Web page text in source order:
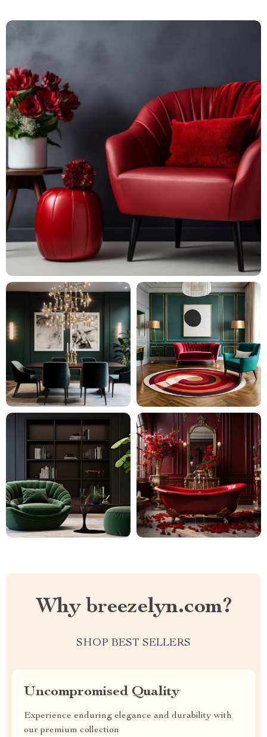
Why breezelyn.com?
SHOP BEST SELLERS
Uncompromised Quality
Experience enduring elegance and durability with
our premium collection